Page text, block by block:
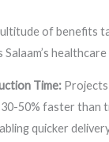
of benefits
Time: Projects
50% faster than
quicker